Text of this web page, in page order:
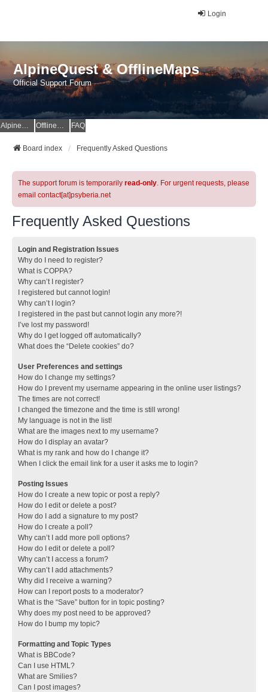
Login
AlpineQuest & OfflineMaps
Official Support Forum
AlpineQuest Website OfflineMaps Website FAQ
Board index Frequently Asked Questions
The support forum is temporarily read-only. For urgent requests, please
email contact[at]psyberia.net
Frequently Asked Questions
Login and Registration Issues
Why do I need to register?
What is COPPA?
Why can’t I register?
I registered but cannot login!
Why can’t I login?
I registered in the past but cannot login any more?!
I’ve lost my password!
Why do I get logged off automatically?
What does the “Delete cookies” do?
User Preferences and settings
How do I change my settings?
How do I prevent my username appearing in the online user listings?
The times are not correct!
I changed the timezone and the time is still wrong!
My language is not in the list!
What are the images next to my username?
How do I display an avatar?
What is my rank and how do I change it?
When I click the email link for a user it asks me to login?
Posting Issues
How do I create a new topic or post a reply?
How do I edit or delete a post?
How do I add a signature to my post?
How do I create a poll?
Why can’t I add more poll options?
How do I edit or delete a poll?
Why can’t I access a forum?
Why can’t I add attachments?
Why did I receive a warning?
How can I report posts to a moderator?
What is the “Save” button for in topic posting?
Why does my post need to be approved?
How do I bump my topic?
Formatting and Topic Types
What is BBCode?
Can I use HTML?
What are Smilies?
Can I post images?